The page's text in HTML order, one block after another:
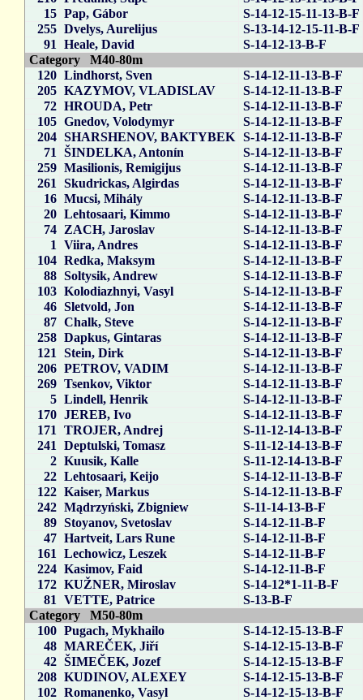
15 Pap, Gábor
S-14-12-15-11-13-B-F
255 Dvelys, Aurelijus
S-13-14-12-15-11-B-F
91
Heale, David
S-14-12-13-B-F
Category M40-80m
120 Lindhorst, Sven
S-14-12-11-13-B-F
205 KAZYMOV, VLADISLAV
S-14-12-11-13-B-F
72 HROUDA, Petr
S-14-12-11-13-B-F
105 Gnedov, Volodymyr
S-14-12-11-13-B-F
204 SHARSHENOV, BAKTYBEK
S-14-12-11-13-B-F
71
ŠINDELKA, Antonín
S-14-12-11-13-B-F
259 Masilionis, Remigijus
S-14-12-11-13-B-F
261
Skudrickas, Algirdas
S-14-12-11-13-B-F
16 Mucsi, Mihály
S-14-12-11-13-B-F
20 Lehtosaari, Kimmo
S-14-12-11-13-B-F
74 ZACH, Jaroslav
S-14-12-11-13-B-F
1
Viira, Andres
S-14-12-11-13-B-F
104 Redka, Maksym
S-14-12-11-13-B-F
88 Soltysik, Andrew
S-14-12-11-13-B-F
103 Kolodiazhnyi, Vasyl
S-14-12-11-13-B-F
46 Sletvold, Jon
S-14-12-11-13-B-F
87 Chalk, Steve
S-14-12-11-13-B-F
258 Dapkus, Gintaras
S-14-12-11-13-B-F
121
Stein, Dirk
S-14-12-11-13-B-F
206 PETROV, VADIM
S-14-12-11-13-B-F
269 Tsenkov, Viktor
S-14-12-11-13-B-F
5 Lindell, Henrik
S-14-12-11-13-B-F
170 JEREB, Ivo
S-14-12-11-13-B-F
171
TROJER, Andrej
S-11-12-14-13-B-F
241
Deptulski, Tomasz
S-11-12-14-13-B-F
2 Kuusik, Kalle
S-11-12-14-13-B-F
22 Lehtosaari, Keijo
S-14-12-11-13-B-F
122 Kaiser, Markus
S-14-12-11-13-B-F
242 Mądrzyński, Zbigniew
S-11-14-13-B-F
89 Stoyanov, Svetoslav
S-14-12-11-B-F
47 Hartveit, Lars Rune
S-14-12-11-B-F
161
Lechowicz, Leszek
S-14-12-11-B-F
224 Kasimov, Faid
S-14-12-11-B-F
172 KUŽNER, Miroslav
S-14-12*1-11-B-F
81
VETTE, Patrice
S-13-B-F
Category M50-80m
100 Pugach, Mykhailo
S-14-12-15-13-B-F
48 MAREČEK, Jiří
S-14-12-15-13-B-F
42 ŠIMEČEK, Jozef
S-14-12-15-13-B-F
208 KUDINOV, ALEXEY
S-14-12-15-13-B-F
102 Romanenko, Vasyl
S-14-12-15-13-B-F